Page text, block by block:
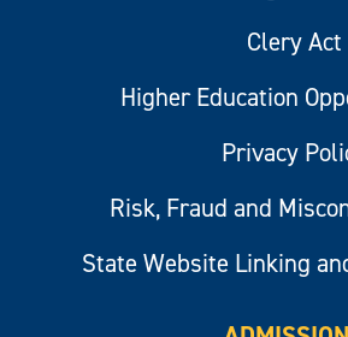
Clery Act
Higher Education
Privacy
Risk, Fraud and
State Website Linking